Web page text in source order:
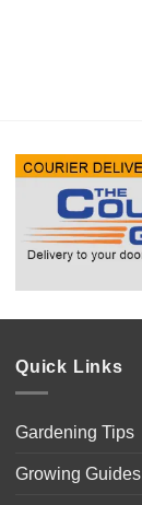
Quick Links
Gardening Tips
Growing Guides